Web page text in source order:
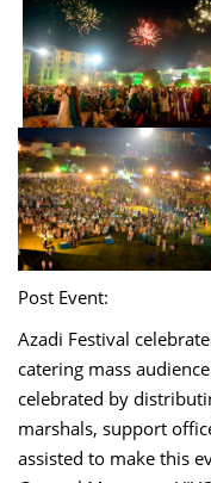
Post Event:
Azadi Festival
catering mass
celebrated by
marshals, support
assisted to make this